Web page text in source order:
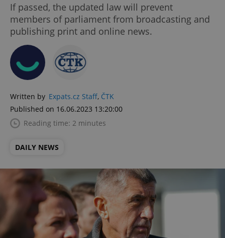
If passed, the updated law will prevent
members of parliament from broadcasting and
publishing print and online news.
Written by Expats.cz Staff, ČTK
Published on 16.06.2023 13:20:00
Reading time: 2 minutes
DAILY NEWS